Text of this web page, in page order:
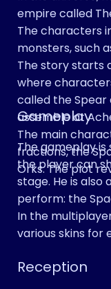
empire called
The characters
monsters, such
The story starts
where
called the Spear
assemble at
The main
fractions, the
Orks. The plot
Gameplay
The gameplay
the player can
stage. He is also
perform: the
In the
various skins for
Reception